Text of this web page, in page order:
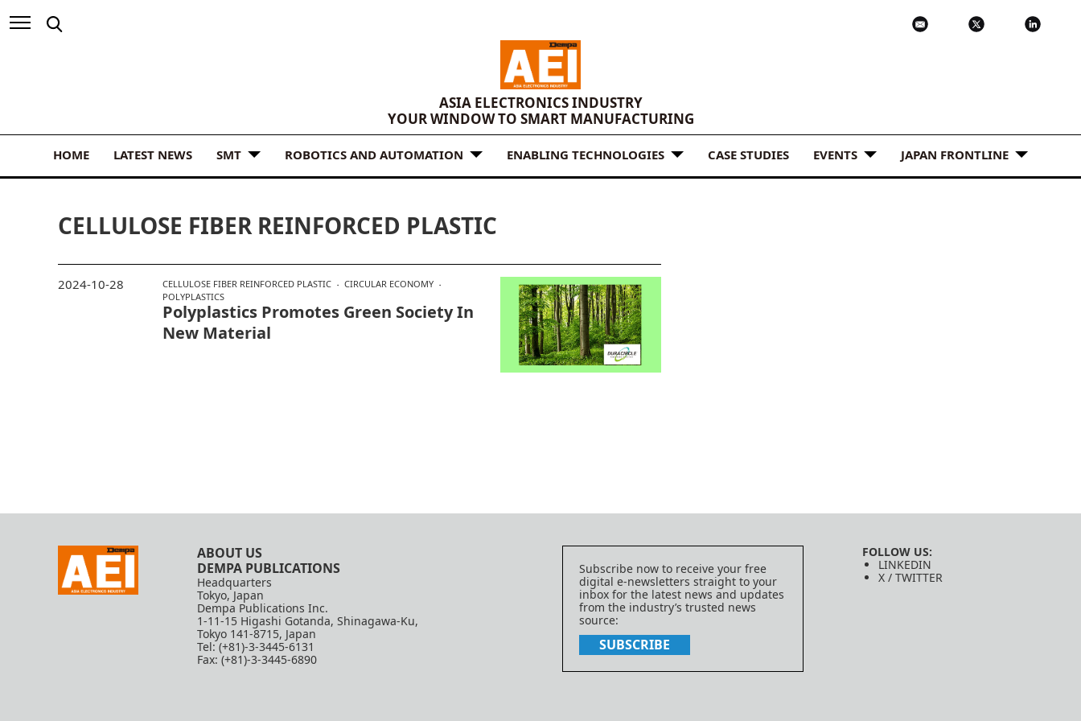
ASIA ELECTRONICS INDUSTRY
YOUR WINDOW TO SMART MANUFACTURING
HOME LATEST NEWS SMT ROBOTICS AND AUTOMATION ENABLING TECHNOLOGIES CASE STUDIES EVENTS JAPAN FRONTLINE
CELLULOSE FIBER REINFORCED PLASTIC
CELLULOSE FIBER REINFORCED PLASTIC
CIRCULAR ECONOMY
POLYPLASTICS
Polyplastics Promotes Green Society In
New Material
2024-10-28
ABOUT US
DEMPA PUBLICATIONS
Headquarters
Tokyo, Japan
Dempa Publications Inc.
1-11-15 Higashi Gotanda, Shinagawa-Ku,
Tokyo 141-8715, Japan
Tel: (+81)-3-3445-6131
Fax: (+81)-3-3445-6890
Subscribe now to receive your free
digital e-newsletters straight to your
inbox for the latest news and updates
from the industry’s trusted news
source:
SUBSCRIBE
FOLLOW US:
LINKEDIN
X / TWITTER